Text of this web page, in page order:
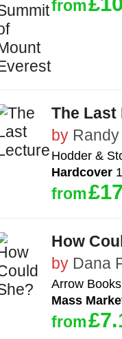
from
The Last
by
Hodder &
Hardcover
from
How
by Dana
Arrow
Mass
from